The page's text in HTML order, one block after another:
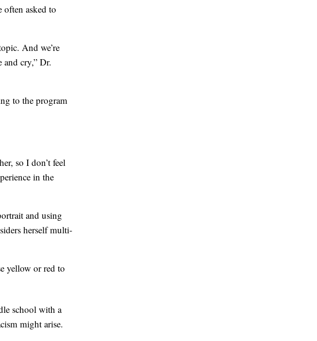
often asked to
And we’re
cry,” Dr.
to the program
so I don’t feel
in the
and using
herself multi-
yellow or red to
school with a
might arise.